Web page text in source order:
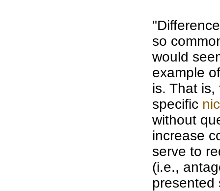
so
would
example
is. That
specific
without
increase
serve to
(i.e.,
presented